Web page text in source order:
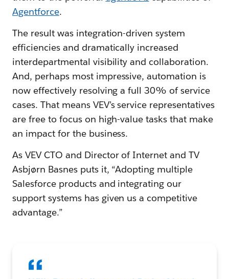
Agentforce.
The result was integration-driven system
efficiencies and dramatically increased
interdepartmental visibility and collaboration.
And, perhaps most impressive, automation is
now effectively resolving a full 30% of service
cases. That means VEV’s service representatives
are free to focus on high-value tasks that make
an impact for the business.
As VEV CTO and Director of Internet and TV
Asbjørn Basnes puts it, “Adopting multiple
Salesforce products and integrating our
support systems has given us a competitive
advantage.”